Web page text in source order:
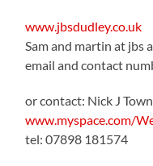
www.jbsdudley.co.uk
Sam and martin at jbs
email and contact
or contact: Nick J
www.myspace.com/
tel: 07898 181574